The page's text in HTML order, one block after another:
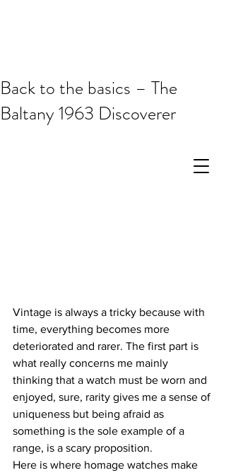
Back to the basics – The
Baltany 1963 Discoverer
Vintage is always a tricky because with
time, everything becomes more
deteriorated and rarer. The first part is
what really concerns me mainly
thinking that a watch must be worn and
enjoyed, sure, rarity gives me a sense of
uniqueness but being afraid as
something is the sole example of a
range, is a scary proposition.
Here is where homage watches make